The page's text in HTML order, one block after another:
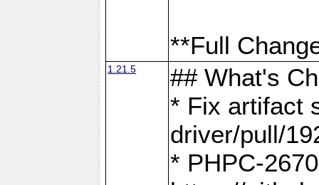
**Full
1.21.5
## What's
* Fix artifact
driver/pull/
* PHPC-